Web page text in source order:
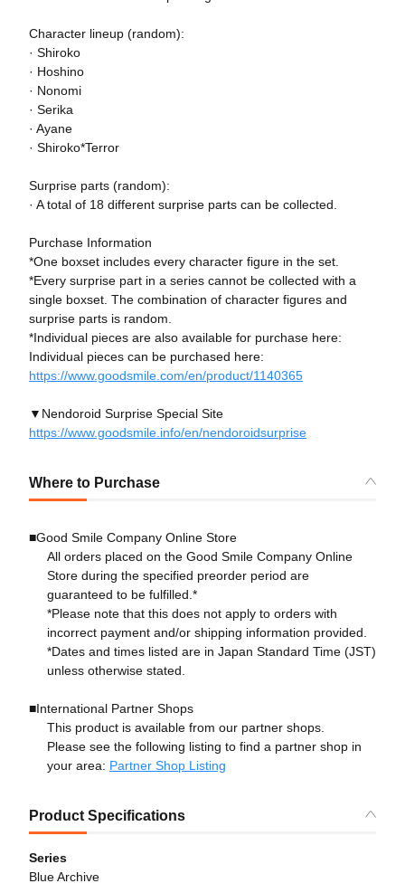
Character lineup (random):
· Shiroko
· Hoshino
· Nonomi
· Serika
· Ayane
· Shiroko*Terror
Surprise parts (random):
· A total of 18 different surprise parts can be collected.
Purchase Information
*One boxset includes every character figure in the set.
*Every surprise part in a series cannot be collected with a
single boxset. The combination of character figures and
surprise parts is random.
*Individual pieces are also available for purchase here:
Individual pieces can be purchased here:
https://www.goodsmile.com/en/product/1140365
▼Nendoroid Surprise Special Site
https://www.goodsmile.info/en/nendoroidsurprise
Where to Purchase
■Good Smile Company Online Store
All orders placed on the Good Smile Company Online
Store during the specified preorder period are
guaranteed to be fulfilled.*
*Please note that this does not apply to orders with
incorrect payment and/or shipping information provided.
*Dates and times listed are in Japan Standard Time (JST)
unless otherwise stated.
■International Partner Shops
This product is available from our partner shops.
Please see the following listing to find a partner shop in
your area: Partner Shop Listing
Product Specifications
Series
Blue Archive